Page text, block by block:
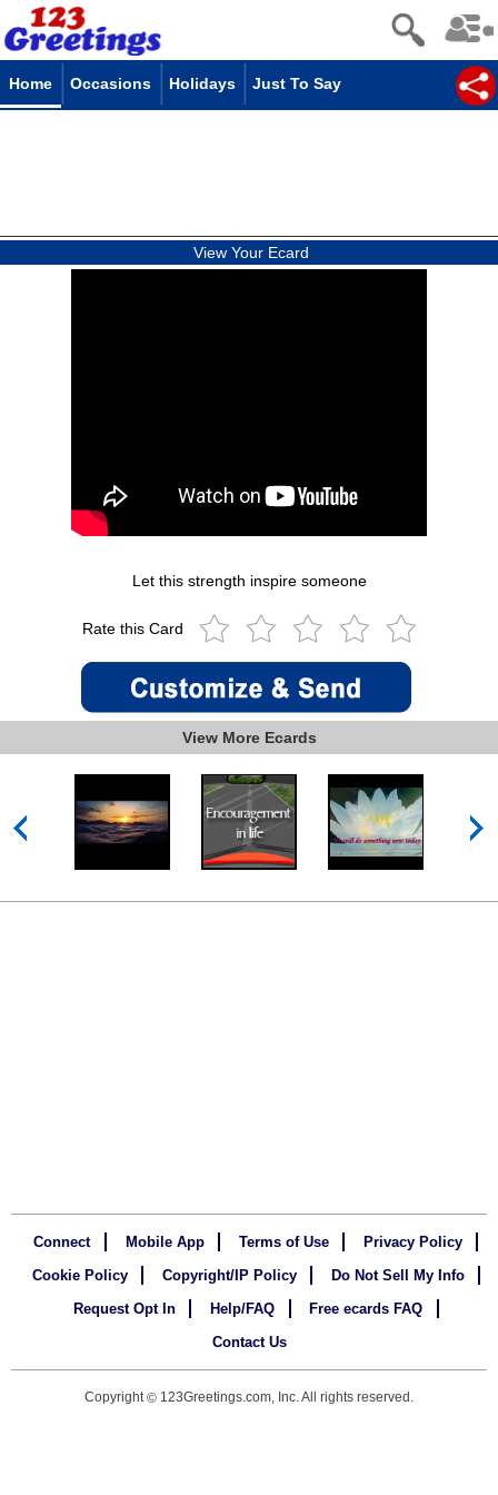
Home Occasions Holidays Just To Say
View Your Ecard
Let this strength inspire someone
Rate this Card
View More Ecards
Connect Mobile App Terms of Use
Privacy Policy
Cookie Policy
Copyright/IP Policy
Do Not Sell My Info
Request Opt In
Help/FAQ
Free ecards FAQ
Contact Us
Copyright© 123Greetings.com, Inc. All rights reserved.